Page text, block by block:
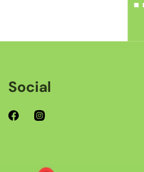
Social
FacebookInstagram